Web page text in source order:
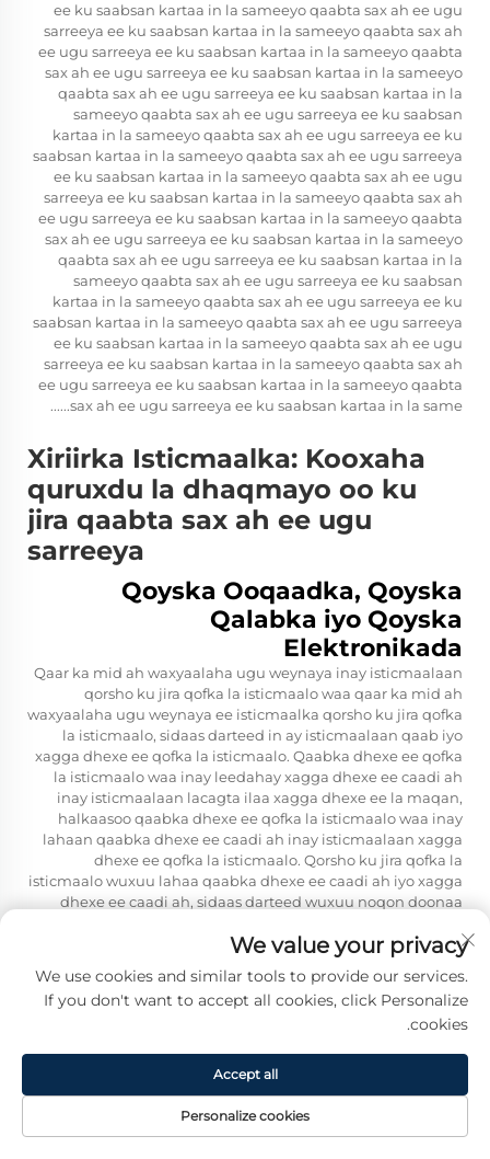
ee ku saabsan kartaa in la sameeyo qaabta sax ah ee ugu
sarreeya ee ku saabsan kartaa in la sameeyo qaabta sax ah
ee ugu sarreeya ee ku saabsan kartaa in la sameeyo qaabta
sax ah ee ugu sarreeya ee ku saabsan kartaa in la sameeyo
qaabta sax ah ee ugu sarreeya ee ku saabsan kartaa in la
sameeyo qaabta sax ah ee ugu sarreeya ee ku saabsan
kartaa in la sameeyo qaabta sax ah ee ugu sarreeya ee ku
saabsan kartaa in la sameeyo qaabta sax ah ee ugu sarreeya
ee ku saabsan kartaa in la sameeyo qaabta sax ah ee ugu
sarreeya ee ku saabsan kartaa in la sameeyo qaabta sax ah
ee ugu sarreeya ee ku saabsan kartaa in la sameeyo qaabta
sax ah ee ugu sarreeya ee ku saabsan kartaa in la sameeyo
qaabta sax ah ee ugu sarreeya ee ku saabsan kartaa in la
sameeyo qaabta sax ah ee ugu sarreeya ee ku saabsan
kartaa in la sameeyo qaabta sax ah ee ugu sarreeya ee ku
saabsan kartaa in la sameeyo qaabta sax ah ee ugu sarreeya
ee ku saabsan kartaa in la sameeyo qaabta sax ah ee ugu
sarreeya ee ku saabsan kartaa in la sameeyo qaabta sax ah
ee ugu sarreeya ee ku saabsan kartaa in la sameeyo qaabta
sax ah ee ugu sarreeya ee ku saabsan kartaa in la same......
Xiriirka Isticmaalka: Kooxaha
quruxdu la dhaqmayo oo ku
jira qaabta sax ah ee ugu
sarreeya
Qoyska Ooqaadka, Qoyska
Qalabka iyo Qoyska
Elektronikada
Qaar ka mid ah waxyaalaha ugu weynaya inay isticmaalaan
qorsho ku jira qofka la isticmaalo waa qaar ka mid ah
waxyaalaha ugu weynaya ee isticmaalka qorsho ku jira qofka
la isticmaalo, sidaas darteed in ay isticmaalaan qaab iyo
xagga dhexe ee qofka la isticmaalo. Qaabka dhexe ee qofka
la isticmaalo waa inay leedahay xagga dhexe ee caadi ah
inay isticmaalaan lacagta ilaa xagga dhexe ee la maqan,
halkaasoo qaabka dhexe ee qofka la isticmaalo waa inay
lahaan qaabka dhexe ee caadi ah inay isticmaalaan xagga
dhexe ee qofka la isticmaalo. Qorsho ku jira qofka la
isticmaalo wuxuu lahaa qaabka dhexe ee caadi ah iyo xagga
dhexe ee caadi ah, sidaas darteed wuxuu noqon doonaa
gacanta, qaabka dhexe ee gudaha, iyo qaabka dhexe ee
Qoobka saamaynta guriga — oo ku saabsan macaamiisha
in-ku-dheer, qorshaha, oovinaha, iyo jidhaha oo ku xidhan
xidhan gacmaha iyo panelada oo kala duwan ah inay
noqoto mid ka wanaagsan iyo mid ka taliyey in ay la
isticmaalo dhaqanka isku dhafan. Balaxa cadnaanta iyo
balaxa dhexdooda wanaagsan ee coilka in-ku-dheer ayaa ka
yaryahay waqtiga ugu horreysay ee ku xidhan lacagta ama
We value your privacy
We use cookies and similar tools to provide our services.
If you don't want to accept all cookies, click Personalize
cookies.
Personalize cookies
Accept all